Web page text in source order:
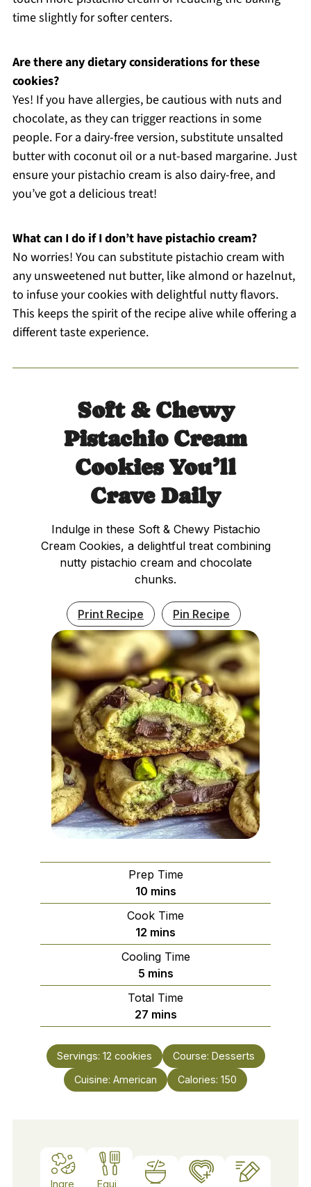
time slightly for softer centers.
Are there any dietary considerations for these
cookies?
Yes! If you have allergies, be cautious with nuts and
chocolate, as they can trigger reactions in some
people. For a dairy-free version, substitute unsalted
butter with coconut oil or a nut-based margarine. Just
ensure your pistachio cream is also dairy-free, and
you’ve got a delicious treat!
What can I do if I don’t have pistachio cream?
No worries! You can substitute pistachio cream with
any unsweetened nut butter, like almond or hazelnut,
to infuse your cookies with delightful nutty flavors.
This keeps the spirit of the recipe alive while offering a
different taste experience.
Soft & Chewy
Pistachio Cream
Cookies You’ll
Crave Daily
Indulge in these Soft & Chewy Pistachio
Cream Cookies, a delightful treat combining
nutty pistachio cream and chocolate
chunks.
Print Recipe Pin Recipe
Prep Time
10minutes
mins
Cook Time
12 minutes
mins
Cooling Time
5minutes
mins
Total Time
27minutes
mins
Servings: 12 cookies Course: Desserts
Cuisine: American Calories: 150
Ingre
Equi